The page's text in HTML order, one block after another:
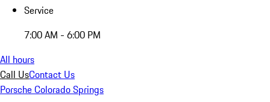
Service
7:00 AM - 6:00 PM
All hours
Call UsContact Us
Porsche Colorado Springs